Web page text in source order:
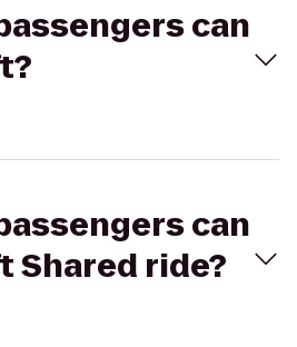
can
can
Shared ride?